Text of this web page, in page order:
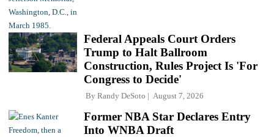
Federal Appeals Court Orders
Trump to Halt Ballroom
Construction, Rules Project Is 'For
Congress to Decide'
By Randy DeSoto August 7, 2026
Former NBA Star Declares Entry
Into WNBA Draft